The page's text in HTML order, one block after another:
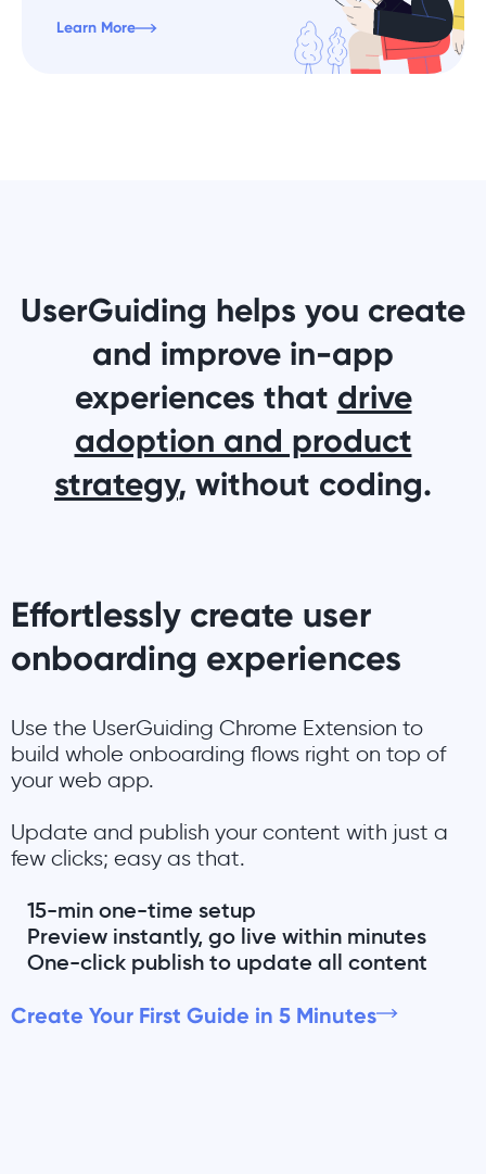
Learn More
UserGuiding helps you create
and improve in-app
experiences that drive
adoption and product
strategy, without coding.
Effortlessly create user
onboarding experiences
Use the UserGuiding Chrome Extension to
build whole onboarding flows right on top of
your web app.
Update and publish your content with just a
few clicks; easy as that.
15-min one-time setup
Preview instantly, go live within minutes
One-click publish to update all content
Create Your First Guide in 5 Minutes